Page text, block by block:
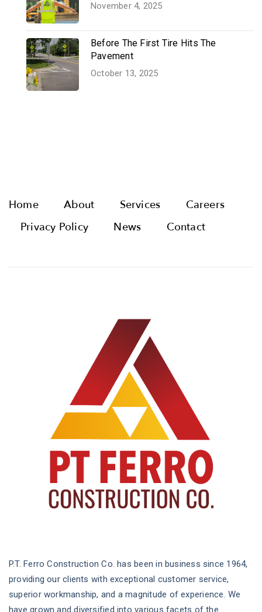
November 4, 2025
Before The First Tire Hits The
Pavement
October 13, 2025
Home About Services
Careers
Privacy Policy
News Contact
P.T. Ferro Construction Co. has been in business since 1964,
providing our clients with exceptional customer service,
superior workmanship, and a magnitude of experience. We
have grown and diversified into various facets of the